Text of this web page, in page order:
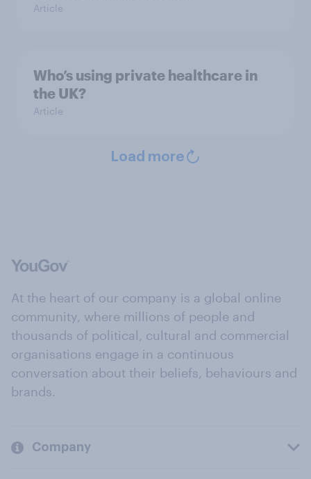
Article
Who’s using private healthcare in
the UK?
Article
Load more
At the heart of our company is a global online
community, where millions of people and
thousands of political, cultural and commercial
organisations engage in a continuous
conversation about their beliefs, behaviours and
brands.
Company